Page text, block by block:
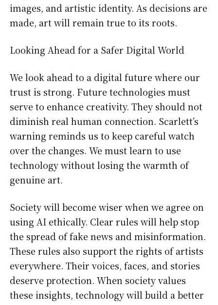
images, and artistic identity. As decisions are
made, art will remain true to its roots.
Looking Ahead for a Safer Digital World
We look ahead to a digital future where our
trust is strong. Future technologies must
serve to enhance creativity. They should not
diminish real human connection. Scarlett’s
warning reminds us to keep careful watch
over the changes. We must learn to use
technology without losing the warmth of
genuine art.
Society will become wiser when we agree on
using AI ethically. Clear rules will help stop
the spread of fake news and misinformation.
These rules also support the rights of artists
everywhere. Their voices, faces, and stories
deserve protection. When society values
these insights, technology will build a better